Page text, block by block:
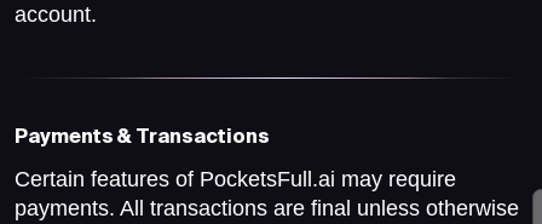
account.
Payments & Transactions
Certain features of PocketsFull.ai may require
payments. All transactions are final unless otherwise